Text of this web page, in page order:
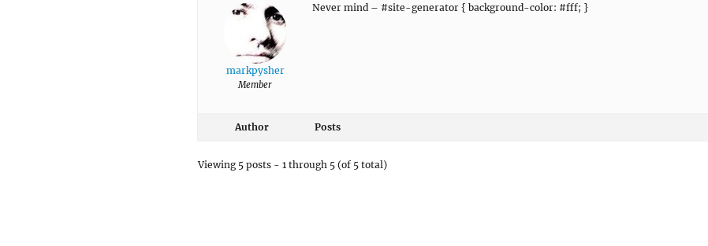
markpysher
Member
Never mind – #site-generator { background-color: #fff; }
Author Posts
Viewing 5 posts - 1 through 5 (of 5 total)